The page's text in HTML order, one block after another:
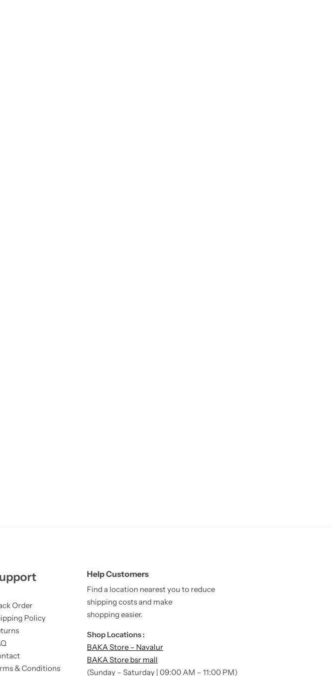
Order
Policy
& Conditions
Help Customers
Find a location nearest you to reduce
shipping costs and make
shopping easier.
Shop Locations :
BAKA Store – Navalur
BAKA Store bsr mall
(Sunday – Saturday | 09:00 AM – 11:00 PM)